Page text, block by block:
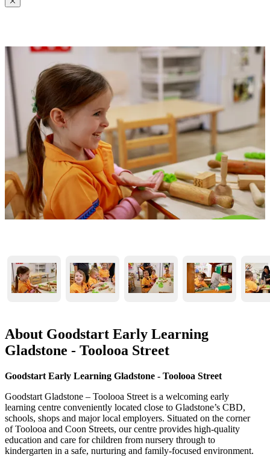
About Goodstart Early Learning
Gladstone - Toolooa Street
Goodstart Early Learning Gladstone - Toolooa Street
Goodstart Gladstone – Toolooa Street is a welcoming early
learning centre conveniently located close to Gladstone’s CBD,
schools, shops and major local employers. Situated on the corner
of Toolooa and Coon Streets, our centre provides high-quality
education and care for children from nursery through to
kindergarten in a safe, nurturing and family-focused environment.